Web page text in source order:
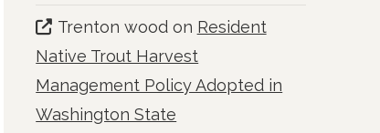
Trenton woodon Resident
Native Trout Harvest
Management Policy Adopted in
Washington State